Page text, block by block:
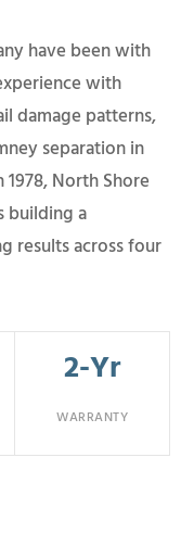
have been with
with
damage patterns,
separation in
1978, North Shore
building a
results across four
2-Yr
WARRANTY